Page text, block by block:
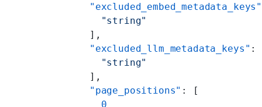
    "excluded_embed_metadata_keys"
      "string"
    ],
    "excluded_llm_metadata_keys"
:
      "string"
    ],
    "page_positions"
: [
      0